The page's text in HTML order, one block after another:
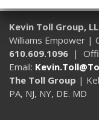
Kevin Toll Group,
Williams Empower |
610.609.1096 |
Email:
The Toll Group |
PA, NJ, NY, DE. MD